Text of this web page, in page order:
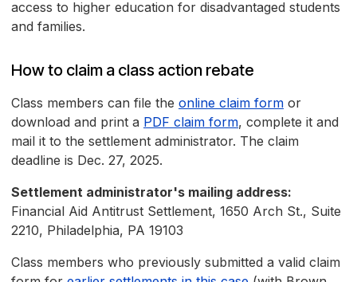
access to higher education for disadvantaged students
and families.
How to claim a class action rebate
Class members can file the online claim form or
download and print a PDF claim form, complete it and
mail it to the settlement administrator. The claim
deadline is Dec. 27, 2025.
Settlement administrator's mailing address:
Financial Aid Antitrust Settlement, 1650 Arch St., Suite
2210, Philadelphia, PA 19103
Class members who previously submitted a valid claim